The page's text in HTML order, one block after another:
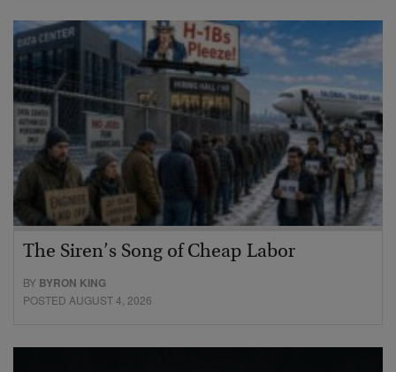
The Siren’s Song of Cheap Labor
BY BYRON KING
POSTED AUGUST 4, 2026